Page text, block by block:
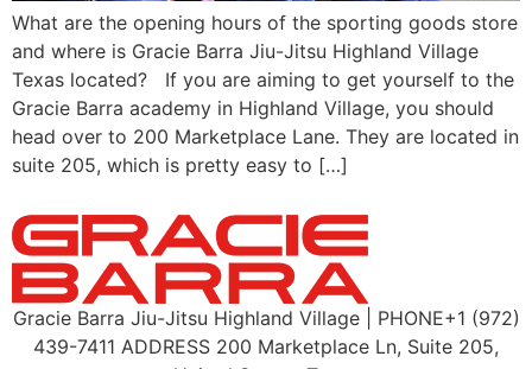
What are the opening hours of the sporting goods store
and where is Gracie Barra Jiu-Jitsu Highland Village
Texas located? If you are aiming to get yourself to the
Gracie Barra academy in Highland Village, you should
head over to 200 Marketplace Lane. They are located in
suite 205, which is pretty easy to […]
Gracie Barra Jiu-Jitsu Highland Village | PHONE+1 (972)
439-7411 ADDRESS 200 Marketplace Ln, Suite 205,